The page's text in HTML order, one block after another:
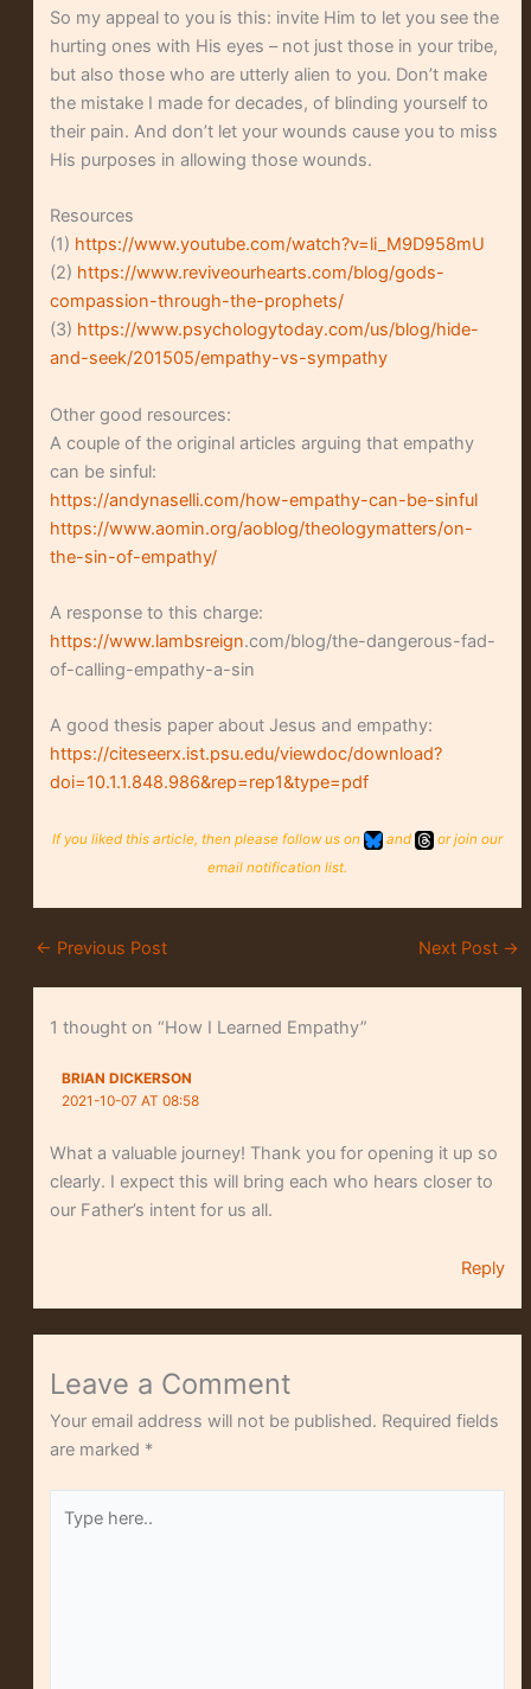
So my appeal to you is this: invite Him to let you see the
hurting ones with His eyes – not just those in your tribe,
but also those who are utterly alien to you. Don’t make
the mistake I made for decades, of blinding yourself to
their pain. And don’t let your wounds cause you to miss
His purposes in allowing those wounds.
Resources
(1) https://www.youtube.com/watch?v=li_M9D958mU
(2) https://www.reviveourhearts.com/blog/gods-
compassion-through-the-prophets/
(3) https://www.psychologytoday.com/us/blog/hide-
and-seek/201505/empathy-vs-sympathy
Other good resources:
A couple of the original articles arguing that empathy
can be sinful:
https://andynaselli.com/how-empathy-can-be-sinful
https://www.aomin.org/aoblog/theologymatters/on-
the-sin-of-empathy/
A response to this charge:
https://www.lambsreign.com/blog/the-dangerous-fad-
of-calling-empathy-a-sin
A good thesis paper about Jesus and empathy:
https://citeseerx.ist.psu.edu/viewdoc/download?
doi=10.1.1.848.986&rep=rep1&type=pdf
If you liked this article, then please follow us on and
or join our
email notification list.
← Previous Post Next Post →
1 thought on “How I Learned Empathy”
BRIAN DICKERSON
2021-10-07 AT 08:58
What a valuable journey! Thank you for opening it up so
clearly. I expect this will bring each who hears closer to
our Father’s intent for us all.
Reply
Leave a Comment
Your email address will not be published. Required fields
are marked *
here..